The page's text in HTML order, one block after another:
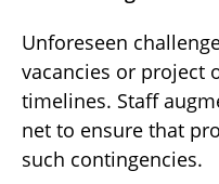
Unforeseen
vacancies or project
timelines. Staff
net to ensure that
such contingencies.